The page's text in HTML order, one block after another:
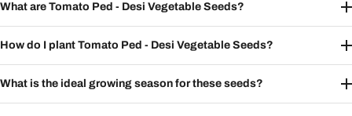
What are Tomato Ped - Desi Vegetable Seeds?
How do I plant Tomato Ped - Desi Vegetable Seeds?
What is the ideal growing season for these seeds?